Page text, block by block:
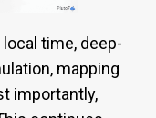
time, deep-
mapping
importantly,